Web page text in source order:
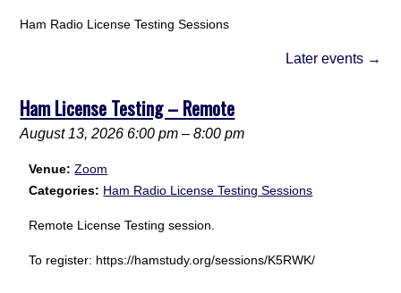
Ham Radio License Testing Sessions
Later events →
Ham License Testing – Remote
August 13, 2026 6:00 pm –8:00 pm
Venue: Zoom
Categories: Ham Radio License Testing Sessions
Remote License Testing session.
To register: https://hamstudy.org/sessions/K5RWK/